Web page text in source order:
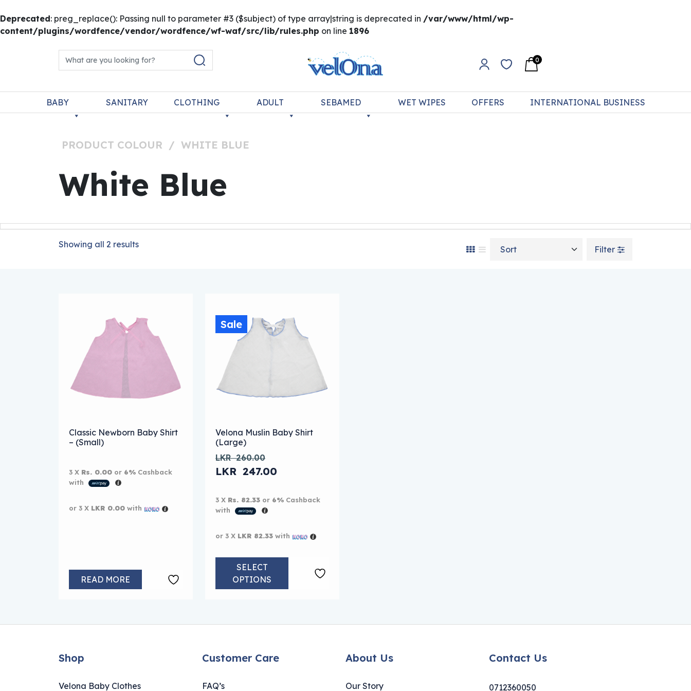
Deprecated: preg_replace(): Passing null to parameter #3 ($subject) of type array|string is deprecated in /var/www/html/wp-
content/plugins/wordfence/vendor/wordfence/wf-waf/src/lib/rules.php on line 1896
Main Navigation
Search for: 0
BABY SANITARY CLOTHING ADULT SEBAMED WET WIPES OFFERS INTERNATIONAL BUSINESS
PRODUCT COLOUR / WHITE BLUE
White Blue
Showing all 2 results Sort by
Filter
Classic Newborn Baby Shirt
– (Small)
3 X Rs. 0.00 or 6% Cashback
with
or 3 X LKR 0.00 with
READ MORE
Sale
Velona Muslin Baby Shirt
(Large)
LKR260.00
Original price was: LKR 260.00.
LKR 247.00
3 X Rs. 82.33 or 6% Cashback
with
or 3 X LKR 82.33 with
SELECT
OPTIONS
Shop
Velona Baby Clothes
Customer Care
FAQ’s
About Us
Our Story
Contact Us
0712360050